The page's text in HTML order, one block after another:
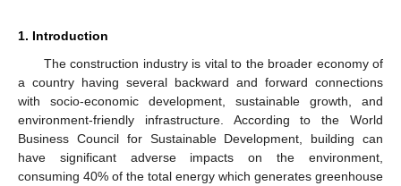
1. Introduction
The construction industry is vital to the broader economy of
a country having several backward and forward connections
with socio-economic development, sustainable growth, and
environment-friendly infrastructure. According to the World
Business Council for Sustainable Development, building can
have significant adverse impacts on the environment,
consuming 40% of the total energy which generates greenhouse